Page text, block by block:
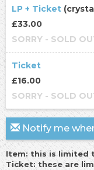
LP + Ticket
£33.00
SORRY - SOLD
Ticket
£16.00
SORRY - SOLD
Notify me
Item: this is limited
Ticket: these are